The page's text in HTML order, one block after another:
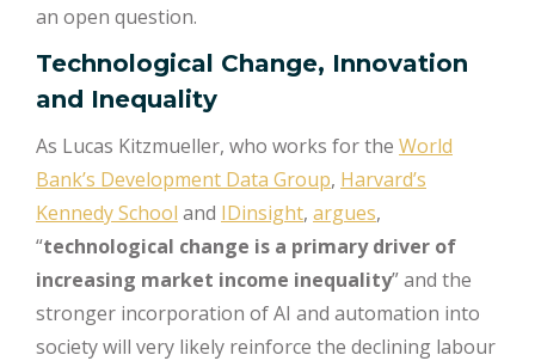
an open question.
Technological Change, Innovation
and Inequality
As Lucas Kitzmueller, who works for the World
Bank’s Development Data Group, Harvard’s
Kennedy School and IDinsight, argues,
“technological change is a primary driver of
increasing market income inequality” and the
stronger incorporation of AI and automation into
society will very likely reinforce the declining labour